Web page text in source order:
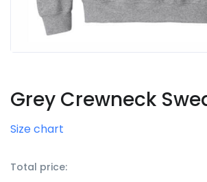
Grey Crewneck
Size chart
Total price: